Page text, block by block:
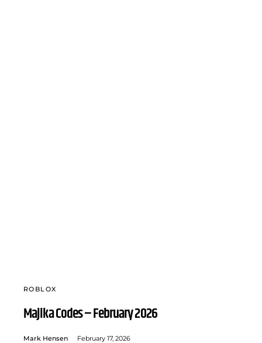
ROBLOX
Majika Codes – February 2026
Mark Hensen February 17, 2026